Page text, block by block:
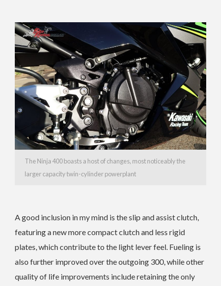
The Ninja 400 boasts a host of changes, most noticeably the
larger capacity twin-cylinder powerplant
A good inclusion in my mind is the slip and assist clutch,
featuring a new more compact clutch and less rigid
plates, which contribute to the light lever feel. Fueling is
also further improved over the outgoing 300, while other
quality of life improvements include retaining the only